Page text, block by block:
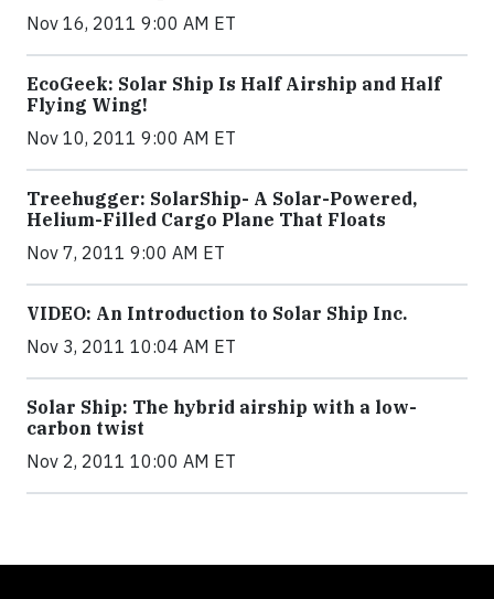
Nov 16, 2011 9:00 AM ET
EcoGeek: Solar Ship Is Half Airship and Half
Flying Wing!
Nov 10, 2011 9:00 AM ET
Treehugger: SolarShip- A Solar-Powered,
Helium-Filled Cargo Plane That Floats
Nov 7, 2011 9:00 AM ET
VIDEO: An Introduction to Solar Ship Inc.
Nov 3, 2011 10:04 AM ET
Solar Ship: The hybrid airship with a low-
carbon twist
Nov 2, 2011 10:00 AM ET